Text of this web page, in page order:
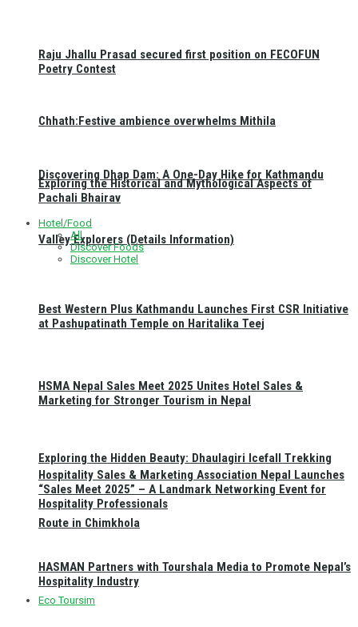
Discovering Dhap Dam: A One-Day Hike for Kathmandu
Valley Explorers (Details Information)
Exploring the Hidden Beauty: Dhaulagiri Icefall Trekking
Route in Chimkhola
Eco Toursim
Raju Jhallu Prasad secured first position on FECOFUN
Poetry Contest
Chhath:Festive ambience overwhelms Mithila
Exploring the Historical and Mythological Aspects of
Pachali Bhairav
Hotel/Food
All
Discover Foods
Discover Hotel
Best Western Plus Kathmandu Launches First CSR Initiative
at Pashupatinath Temple on Haritalika Teej
HSMA Nepal Sales Meet 2025 Unites Hotel Sales &
Marketing for Stronger Tourism in Nepal
Hospitality Sales & Marketing Association Nepal Launches
“Sales Meet 2025” – A Landmark Networking Event for
Hospitality Professionals
HASMAN Partners with Tourshala Media to Promote Nepal’s
Hospitality Industry